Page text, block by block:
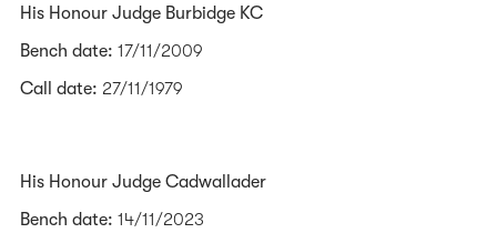
His Honour Judge Burbidge KC
Bench date: 17/11/2009
Call date: 27/11/1979
His Honour Judge Cadwallader
Bench date: 14/11/2023